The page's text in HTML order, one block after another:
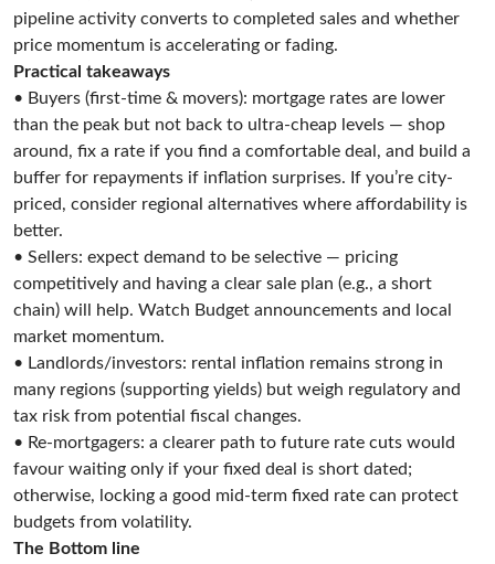
pipeline activity converts to completed sales and whether
price momentum is accelerating or fading.
Practical takeaways
• Buyers (first-time & movers): mortgage rates are lower
than the peak but not back to ultra-cheap levels — shop
around, fix a rate if you find a comfortable deal, and build a
buffer for repayments if inflation surprises. If you’re city-
priced, consider regional alternatives where affordability is
better.
• Sellers: expect demand to be selective — pricing
competitively and having a clear sale plan (e.g., a short
chain) will help. Watch Budget announcements and local
market momentum.
• Landlords/investors: rental inflation remains strong in
many regions (supporting yields) but weigh regulatory and
tax risk from potential fiscal changes.
• Re-mortgagers: a clearer path to future rate cuts would
favour waiting only if your fixed deal is short dated;
otherwise, locking a good mid-term fixed rate can protect
budgets from volatility.
The Bottom line